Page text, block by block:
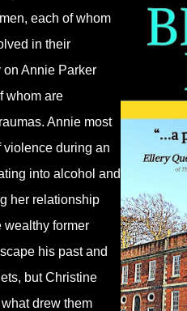
each of whom
in their
Annie Parker
whom are
Annie most
violence during an
into alcohol and
her relationship
wealthy former
his past and
but Christine
drew them